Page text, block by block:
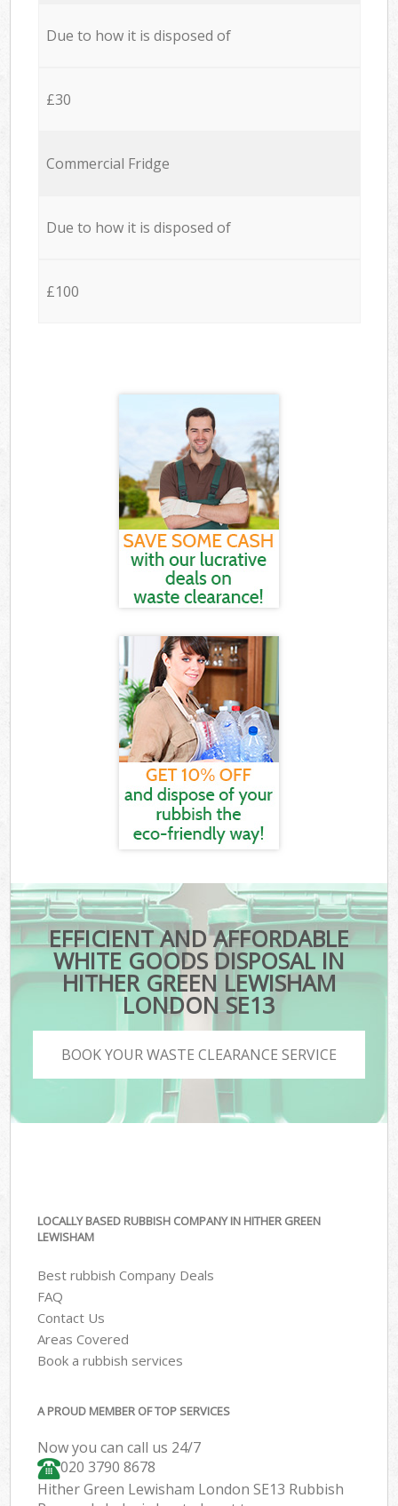
Due to how it is disposed of
£30
Commercial Fridge
Due to how it is disposed of
£100
EFFICIENT AND AFFORDABLE
WHITE GOODS DISPOSAL IN
HITHER GREEN LEWISHAM
LONDON SE13
BOOK YOUR WASTE CLEARANCE SERVICE
LOCALLY BASED RUBBISH COMPANY IN HITHER GREEN
LEWISHAM
Best rubbish Company Deals
FAQ
Contact Us
Areas Covered
Book a rubbish services
A PROUD MEMBER OF TOP SERVICES
Now you can call us 24/7
020 3790 8678
Hither Green Lewisham London SE13 Rubbish